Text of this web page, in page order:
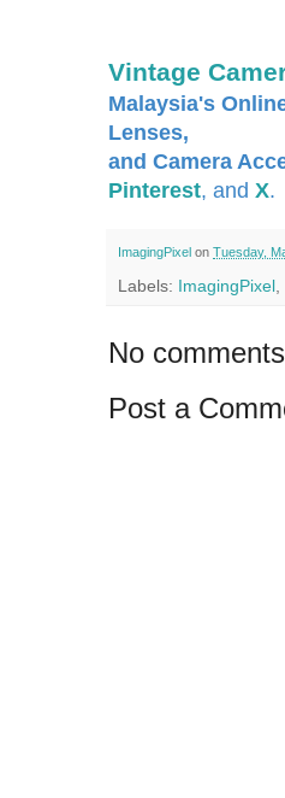
Vintage
Malaysia's
Lenses,
and Camera
Pinterest, and X.
ImagingPixel on Tuesday,
Labels: ImagingPixel
No
Post a